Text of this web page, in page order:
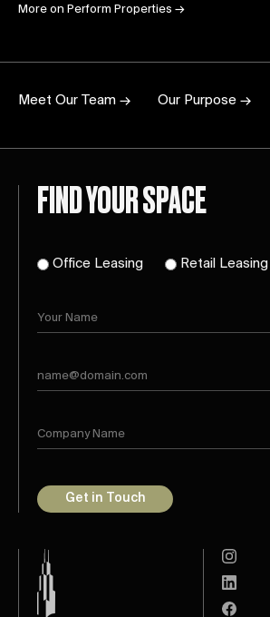
More on Perform Properties →
Meet Our Team → Our Purpose →
FIND YOUR SPACE
Office Leasing Retail Leasing
Get in Touch